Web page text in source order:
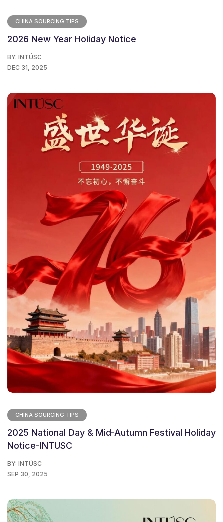
CHINA SOURCING TIPS
2026 New Year Holiday Notice
BY: INTÚSC
DEC 31, 2025
CHINA SOURCING TIPS
2025 National Day & Mid-Autumn Festival Holiday
Notice-INTUSC
BY: INTÚSC
SEP 30, 2025